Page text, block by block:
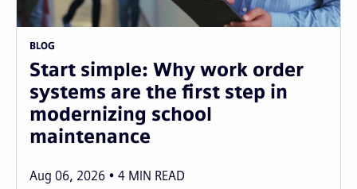
BLOG
Start simple: Why work order
systems are the first step in
modernizing school
maintenance
Aug 06, 2026 4 MIN READ